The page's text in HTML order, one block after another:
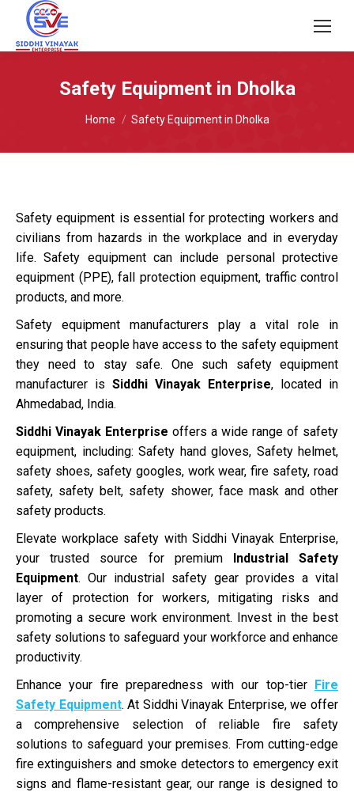
Safety Equipment in Dholka
You are here:
Home Safety Equipment in Dholka
Safety equipment is essential for protecting workers and
civilians from hazards in the workplace and in everyday
life. Safety equipment can include personal protective
equipment (PPE), fall protection equipment, traffic control
products, and more.
Safety equipment manufacturers play a vital role in
ensuring that people have access to the safety equipment
they need to stay safe. One such safety equipment
manufacturer is Siddhi Vinayak Enterprise, located in
Ahmedabad, India.
Siddhi Vinayak Enterprise offers a wide range of safety
equipment, including: Safety hand gloves, Safety helmet,
safety shoes, safety googles, work wear, fire safety, road
safety, safety belt, safety shower, face mask and other
safety products.
Elevate workplace safety with Siddhi Vinayak Enterprise,
your trusted source for premium Industrial Safety
Equipment. Our industrial safety gear provides a vital
layer of protection for workers, mitigating risks and
promoting a secure work environment. Invest in the best
safety solutions to safeguard your workforce and enhance
productivity.
Enhance your fire preparedness with our top-tier Fire
Safety Equipment. At Siddhi Vinayak Enterprise, we offer
a comprehensive selection of reliable fire safety
solutions to safeguard your premises. From cutting-edge
fire extinguishers and smoke detectors to emergency exit
signs and flame-resistant gear, our range is designed to